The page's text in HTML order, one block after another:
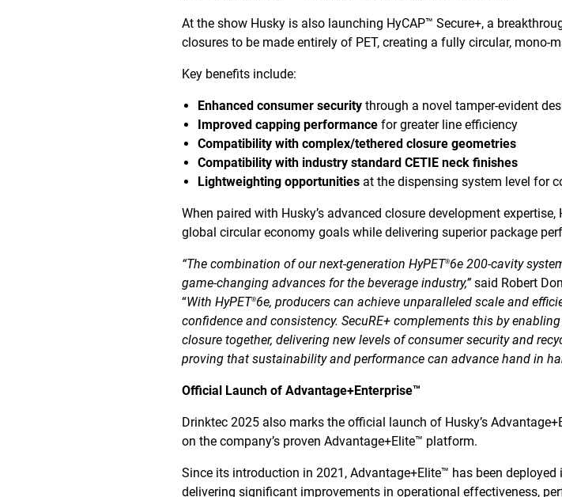
At the show Husky is also launching HyCAP™ Secure+, a
closures to be made entirely of PET, creating a fully circular, mono-
Key benefits include:
Enhanced consumer security through a novel tamper-evident
Improved capping performance for greater line efficiency
Compatibility with complex/tethered closure geometries
Compatibility with industry standard CETIE neck finishes
Lightweighting opportunities at the dispensing system level for
When paired with Husky’s advanced closure development
global circular economy goals while delivering superior package
“The combination of our next-generation HyPET®6e 200-cavity
game-changing advances for the beverage industry,”said Robert
“With HyPET®6e, producers can achieve unparalleled scale and
confidence and consistency. SecuRE+ complements this by
closure together, delivering new levels of consumer security and
proving that sustainability and performance can advance hand in
Official Launch of Advantage+Enterprise™
Drinktec 2025 also marks the official launch of Husky’s
on the company’s proven Advantage+Elite™ platform.
Since its introduction in 2021, Advantage+Elite™ has been
delivering significant improvements in operational effectiveness,